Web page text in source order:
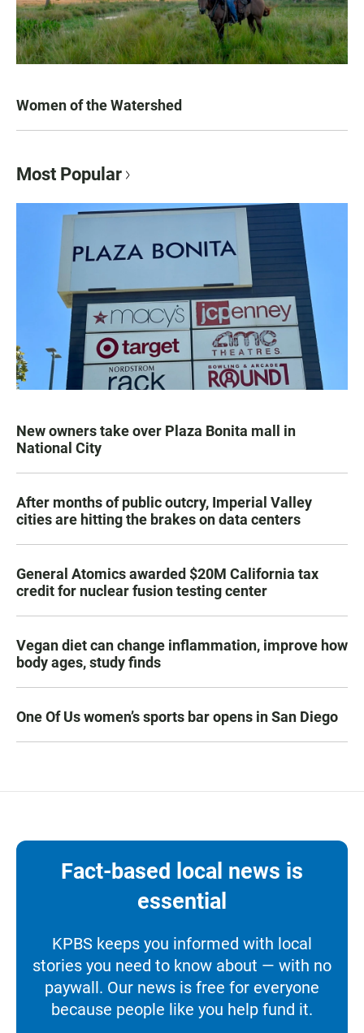
Women of the Watershed
Most Popular
New owners take over Plaza Bonita mall in
National City
After months of public outcry, Imperial Valley
cities are hitting the brakes on data centers
General Atomics awarded $20M California tax
credit for nuclear fusion testing center
Vegan diet can change inflammation, improve how
body ages, study finds
One Of Us women’s sports bar opens in San Diego
Fact-based local news is
essential
KPBS keeps you informed with local
stories you need to know about — with no
paywall. Our news is free for everyone
because people like you help fund it.